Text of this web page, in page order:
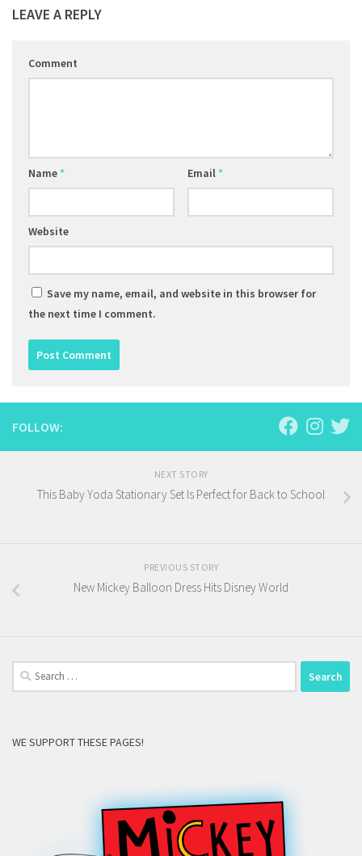
LEAVE A REPLY
Comment
Name* Email*
Website
Save my name, email, and website in this browser for
the next time I comment.
FOLLOW:
NEXT STORY
This Baby Yoda Stationary Set Is Perfect for Back to School
PREVIOUS STORY
New Mickey Balloon Dress Hits Disney World
Search
for:
WE SUPPORT THESE PAGES!